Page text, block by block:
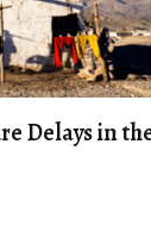
Delays in